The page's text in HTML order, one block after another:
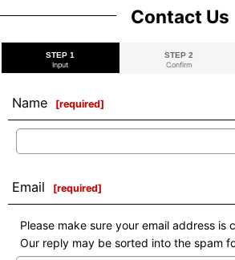
Contact Us
STEP 1
Input
STEP 2
Confirm
Name [required]
Email [required]
Please make sure your email address is
Our reply may be sorted into the spam